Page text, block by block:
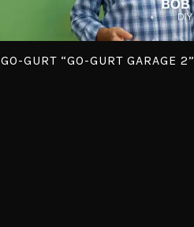
GO-GURT “GO-GURT GARAGE 2”